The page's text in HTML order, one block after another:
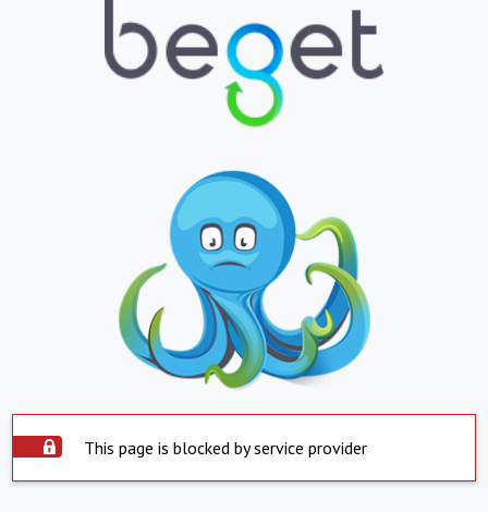
This page is blocked by service provider